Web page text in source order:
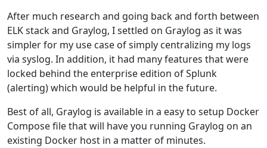
After much research and going back and forth between
ELK stack and Graylog, I settled on Graylog as it was
simpler for my use case of simply centralizing my logs
via syslog. In addition, it had many features that were
locked behind the enterprise edition of Splunk
(alerting) which would be helpful in the future.
Best of all, Graylog is available in a easy to setup Docker
Compose file that will have you running Graylog on an
existing Docker host in a matter of minutes.